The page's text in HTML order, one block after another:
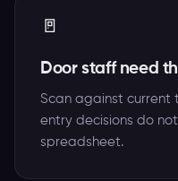
🚪
Door staff need
Scan against current
entry decisions do
spreadsheet.